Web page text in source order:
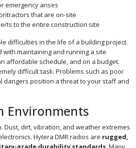
emergency arises
that are on-site
to the entire construction site
difficulties in the life of a building project.
with maintaining and running a site
affordable schedule, and on a budget.
difficult task. Problems such as poor
dangers position a threat to your staff and
Environments
Dust, dirt, vibration, and weather extremes
Hytera DMR radios are rugged,